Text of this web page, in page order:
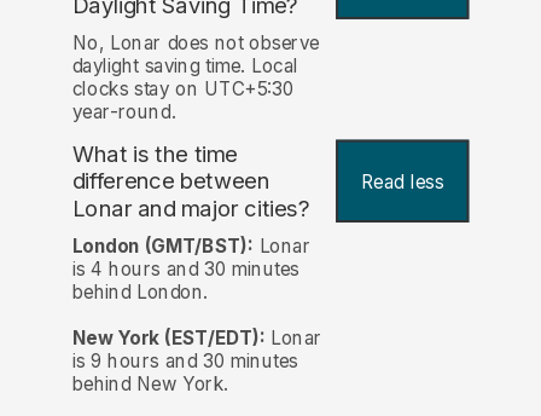
No, Lonar does not observe
daylight saving time. Local
clocks stay on UTC+5:30
year-round.
What is the time
difference between
Lonar and major cities?
Read less
London (GMT/BST): Lonar
is 4 hours and 30 minutes
behind London.
New York (EST/EDT): Lonar
is 9 hours and 30 minutes
behind New York.